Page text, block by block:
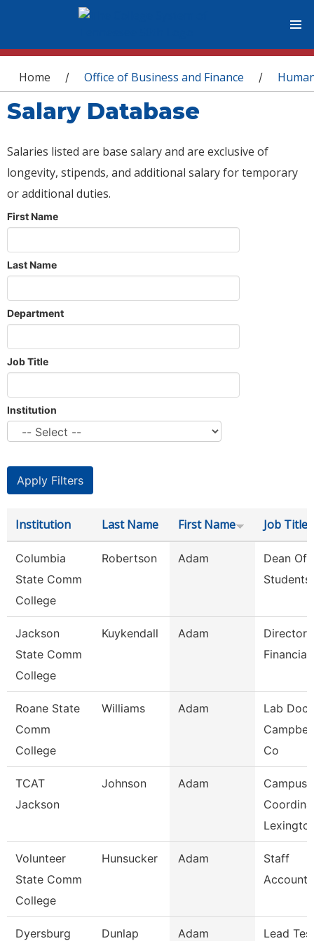
You are here
Home / Office of Business and Finance /
Salary Database
Salaries listed are base salary and are exclusive of
longevity, stipends, and additional salary for temporary
or additional duties.
First Name
Last Name
Department
Job Title
Institution
Institution Last Name First Name Job Title
Columbia
State Comm
College
Robertson Adam
Dean Of
Students
Jackson
State Comm
College
Kuykendall Adam
Director
Financial
Roane State
Comm
College
Williams Adam
Lab
Co
TCAT
Jackson
Johnson Adam
Campus
Volunteer
State Comm
College
Hunsucker Adam
Staff
Dyersburg
Dunlap Adam
Lead